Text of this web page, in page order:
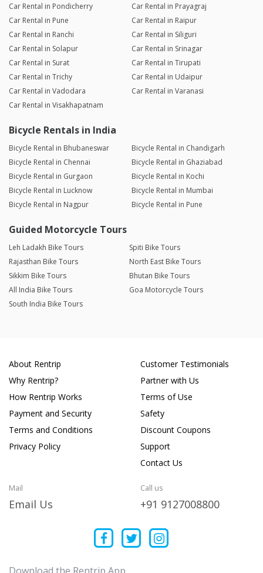
Car Rental in Pondicherry
Car Rental in Prayagraj
Car Rental in Pune
Car Rental in Raipur
Car Rental in Ranchi
Car Rental in Siliguri
Car Rental in Solapur
Car Rental in Srinagar
Car Rental in Surat
Car Rental in Tirupati
Car Rental in Trichy
Car Rental in Udaipur
Car Rental in Vadodara
Car Rental in Varanasi
Car Rental in Visakhapatnam
Bicycle Rentals in India
Bicycle Rental in Bhubaneswar
Bicycle Rental in Chandigarh
Bicycle Rental in Chennai
Bicycle Rental in Ghaziabad
Bicycle Rental in Gurgaon
Bicycle Rental in Kochi
Bicycle Rental in Lucknow
Bicycle Rental in Mumbai
Bicycle Rental in Nagpur
Bicycle Rental in Pune
Guided Motorcycle Tours
Leh Ladakh Bike Tours
Spiti Bike Tours
Rajasthan Bike Tours
North East Bike Tours
Sikkim Bike Tours
Bhutan Bike Tours
All India Bike Tours
Goa Motorcycle Tours
South India Bike Tours
About Rentrip
Why Rentrip?
How Rentrip Works
Payment and Security
Terms and Conditions
Privacy Policy
Customer Testimonials
Partner with Us
Terms of Use
Safety
Discount Coupons
Support
Contact Us
Mail
Email Us
Call us
+91 9127008800